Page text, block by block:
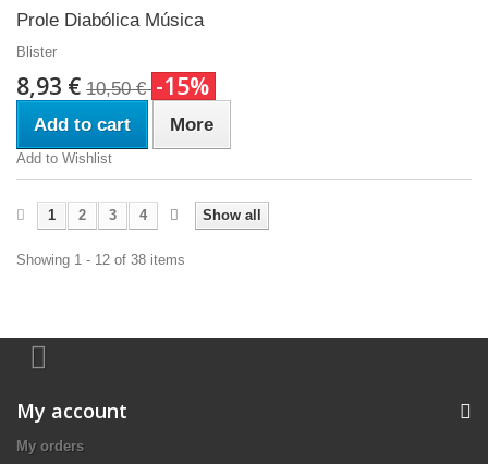
Prole Diabólica Música
Blister
8,93 € 10,50 € -15%
Add to cart More
Add to Wishlist
Show all
1 2 3 4
Showing 1 - 12 of 38 items
My account
My orders